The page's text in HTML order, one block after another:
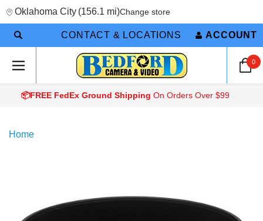
Oklahoma City (156.1 mi)Change store
CONTACT & LOCATIONS ACCOUNT
0
📦FREE FedEx Ground Shipping On Orders Over $99
Home